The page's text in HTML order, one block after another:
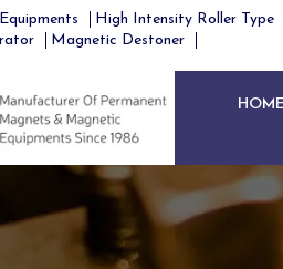
High Intensity Roller Type
Magnetic Destoner
HOME